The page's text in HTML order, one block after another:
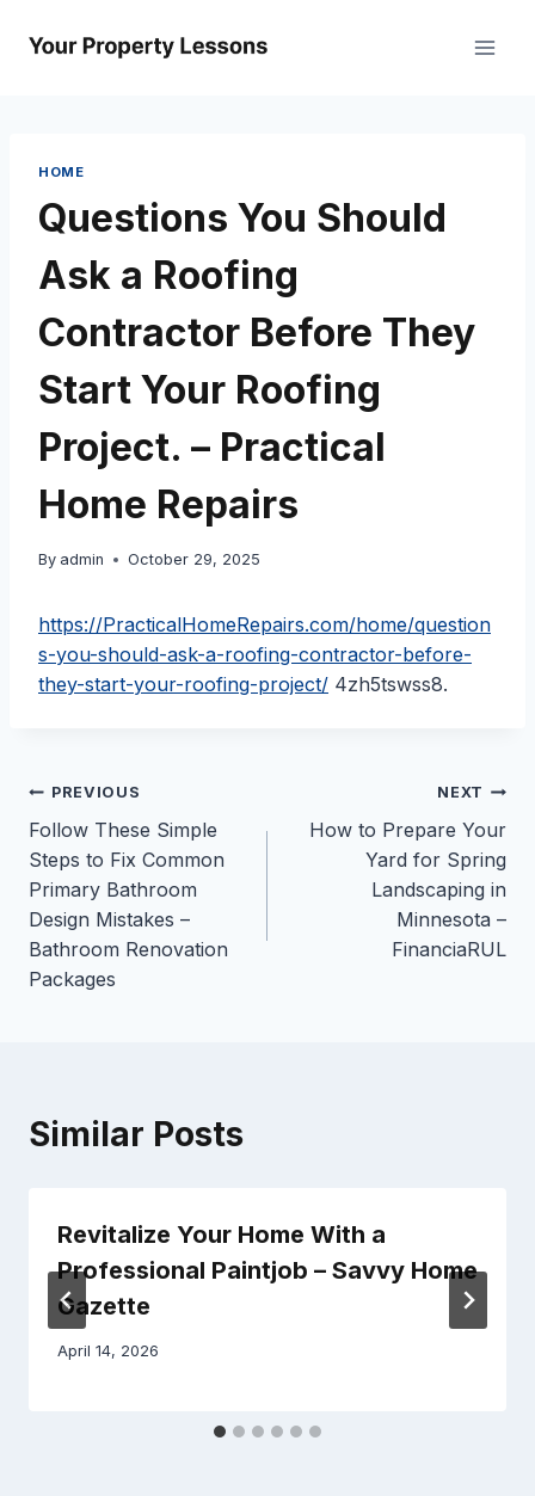
HOME
Questions You Should
Ask a Roofing
Contractor Before They
Start Your Roofing
Project. – Practical
Home Repairs
By admin October 29, 2025
https://PracticalHomeRepairs.com/home/question
s-you-should-ask-a-roofing-contractor-before-
they-start-your-roofing-project/ 4zh5tswss8.
Post
navigation
PREVIOUS
Follow These Simple
Steps to Fix Common
Primary Bathroom
Design Mistakes –
Bathroom Renovation
Packages
NEXT
How to Prepare Your
Yard for Spring
Landscaping in
Minnesota –
FinanciaRUL
Similar Posts
Revitalize Your Home With a
Professional Paintjob – Savvy Home
Gazette
April 14, 2026